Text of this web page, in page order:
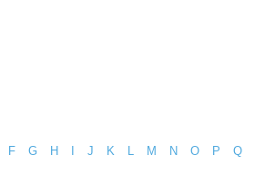
F G H J K M N O P Q